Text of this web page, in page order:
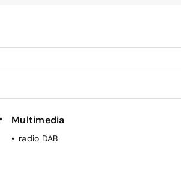
Multimedia
radio DAB